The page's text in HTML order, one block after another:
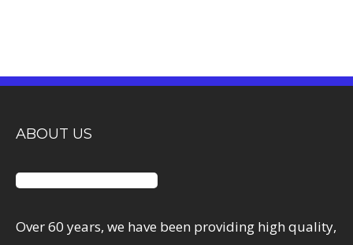
ABOUT US
Over 60 years, we have been providing high quality,